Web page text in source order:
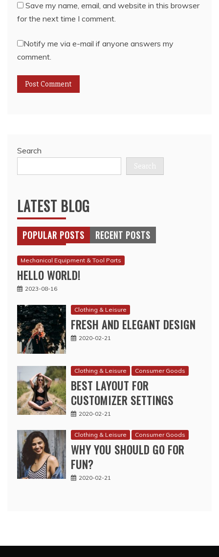
Save my name, email, and website in this browser
for the next time I comment.
Notify me via e-mail if anyone answers my
comment.
Search
Search
LATEST BLOG
POPULAR POSTS RECENT POSTS
Mechanical Equipment & Tool Parts
HELLO WORLD!
2023-08-16
Clothing & Leisure
FRESH AND ELEGANT DESIGN
2020-02-21
Clothing & Leisure Consumer Goods
BEST LAYOUT FOR
CUSTOMIZER SETTINGS
2020-02-21
Clothing & Leisure Consumer Goods
WHY YOU SHOULD GO FOR
FUN?
2020-02-21